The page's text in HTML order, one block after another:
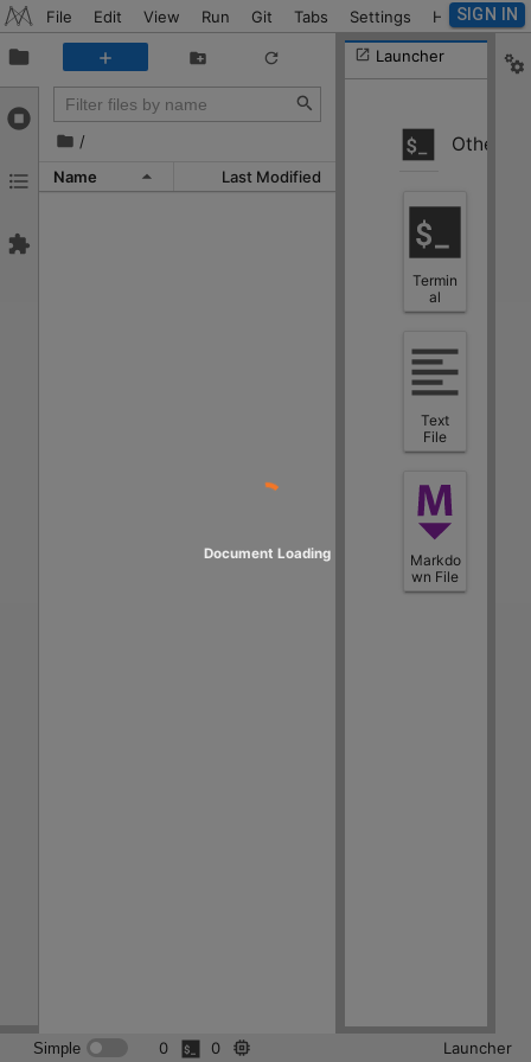
File Edit View Run Git Tabs Settings HelpSIGN IN
/
Name
Last Modified
Launcher
Other
Termin
al
Text
File
Markdo
wn File
Simple 0 0 Launcher
Document Loading